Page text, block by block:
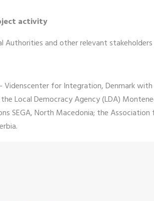
activity
Authorities and other relevant
Videnscenter for Integration, Denmark
Local Democracy Agency (LDA)
SEGA, North Macedonia; the